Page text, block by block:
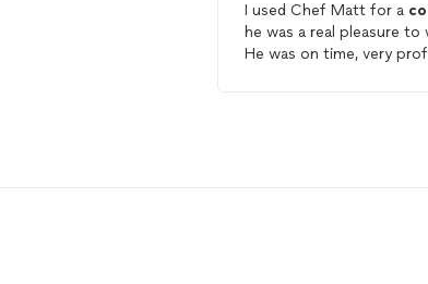
I used Chef Matt for a
he was a real pleasure to
He was on time, very